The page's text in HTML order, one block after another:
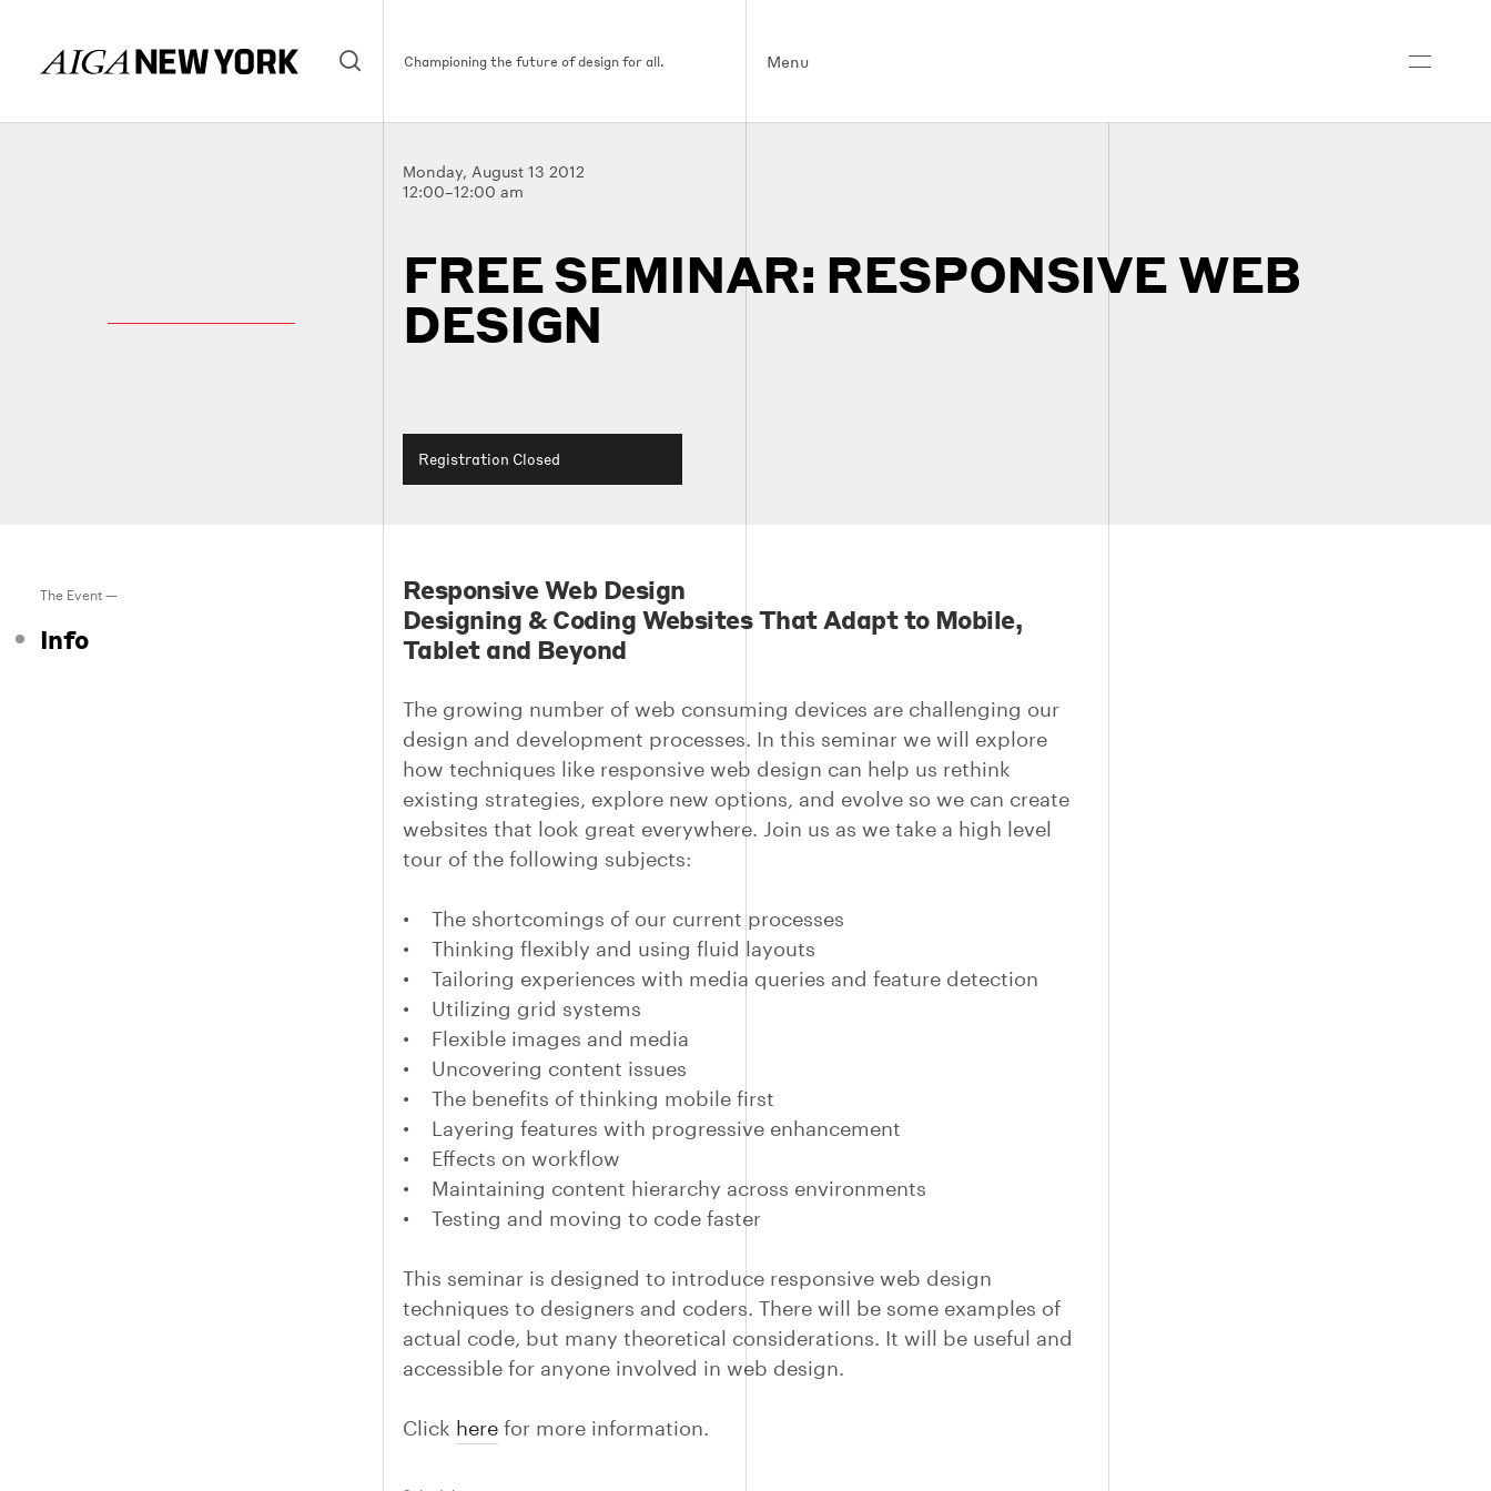
Championing the future of design for all. Menu
Monday, August 13 2012
12:00–12:00 am
FREE SEMINAR: RESPONSIVE WEB
DESIGN
Registration Closed
The Event —
Info
Responsive Web Design
Designing & Coding Websites That Adapt to Mobile,
Tablet and Beyond
The growing number of web consuming devices are challenging our
design and development processes. In this seminar we will explore
how techniques like responsive web design can help us rethink
existing strategies, explore new options, and evolve so we can create
websites that look great everywhere. Join us as we take a high level
tour of the following subjects:
• The shortcomings of our current processes
• Thinking flexibly and using fluid layouts
• Tailoring experiences with media queries and feature detection
• Utilizing grid systems
• Flexible images and media
• Uncovering content issues
• The benefits of thinking mobile first
• Layering features with progressive enhancement
• Effects on workflow
• Maintaining content hierarchy across environments
• Testing and moving to code faster
This seminar is designed to introduce responsive web design
techniques to designers and coders. There will be some examples of
actual code, but many theoretical considerations. It will be useful and
accessible for anyone involved in web design.
Click here for more information.